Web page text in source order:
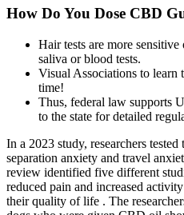
How Do You Dose CBD
Hair tests are more
saliva or blood tests.
Visual Associations to learn
time!
Thus, federal law supports
to the state for detailed
In a 2023 study, researchers
separation anxiety and travel
review identified five different
reduced pain and increased
their quality of life . The